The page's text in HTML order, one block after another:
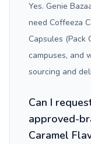
Yes. Genie
need Coffeeza
Capsules (Pack
campuses, and
sourcing and
Can I
approved-
Caramel